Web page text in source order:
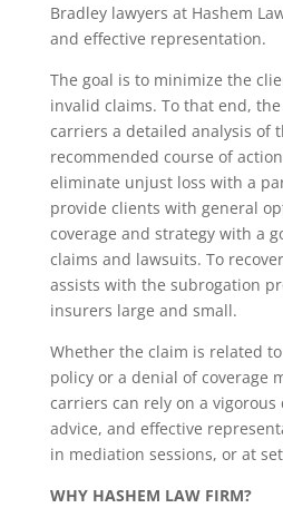
Bradley lawyers at Hashem
and effective representation.
The goal is to minimize the
invalid claims. To that end,
carriers a detailed analysis of
recommended course of
eliminate unjust loss with a
provide clients with general
coverage and strategy with a
claims and lawsuits. To
assists with the subrogation
insurers large and small.
Whether the claim is related
policy or a denial of coverage
carriers can rely on a vigorous
advice, and effective
in mediation sessions, or at
WHY HASHEM LAW FIRM?